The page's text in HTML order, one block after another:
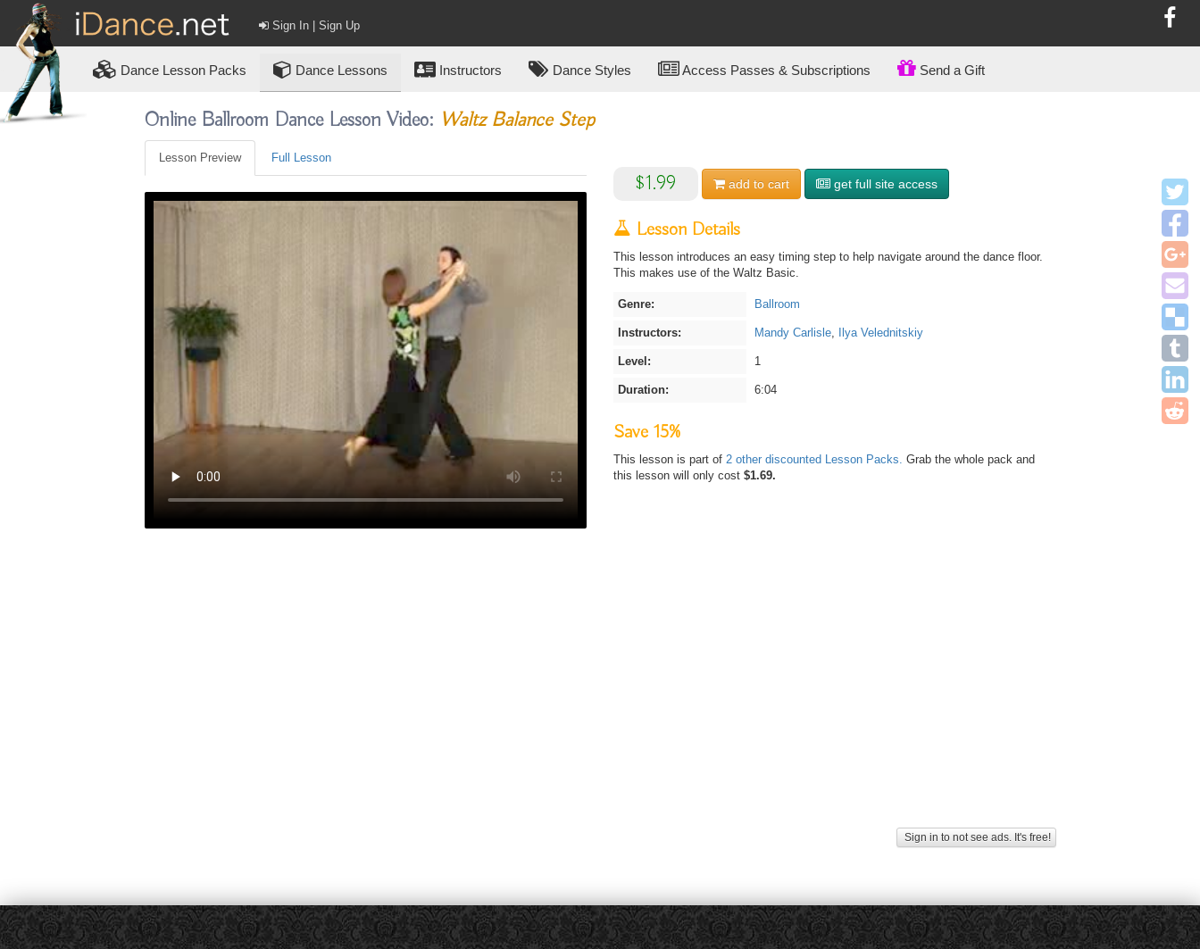
Sign In | Sign Up
Dance Lesson Packs Dance Lessons Instructors Dance Styles Access Passes & Subscriptions Send a Gift
Online Ballroom Dance Lesson Video: Waltz Balance Step
Lesson Preview Full Lesson
$1.99 add to cart get full site access
Lesson Details
This lesson introduces an easy timing step to help navigate around the dance floor.
This makes use of the Waltz Basic.
Genre: Ballroom
Instructors: Mandy Carlisle, Ilya Velednitskiy
Level: 1
Duration: 6:04
Save 15%
This lesson is part of 2 other discounted Lesson Packs. Grab the whole pack and
this lesson will only cost $1.69.
Sign in to not see ads. It's free!